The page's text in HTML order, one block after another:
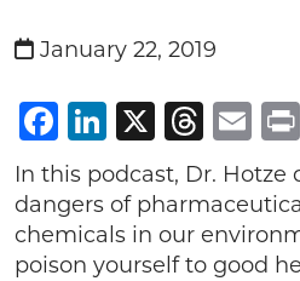
January 22, 2019
Facebook
LinkedIn
X
In this podcast, Dr. Hotze
dangers of
chemicals in our
poison yourself to good